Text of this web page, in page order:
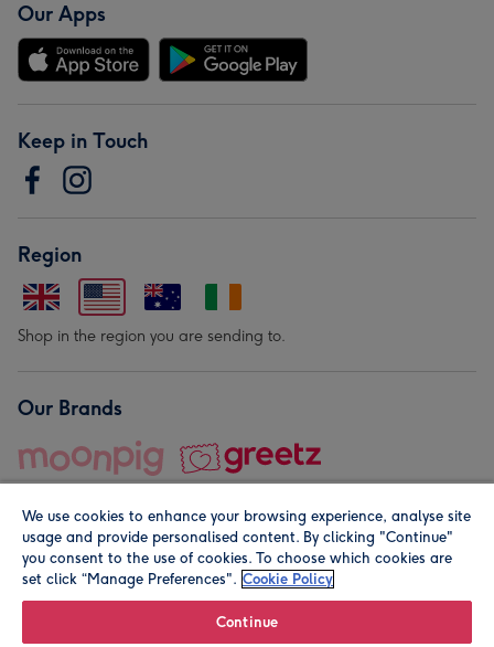
Our Apps
Keep in Touch
Region
Shop in the region you are sending to.
Our Brands
© Moonpig.com Limited 2026. Registered company address is
We use cookies to enhance your browsing experience, analyse site
usage and provide personalised content. By clicking "Continue"
you consent to the use of cookies. To choose which cookies are
set click “Manage Preferences". Cookie Policy
Continue